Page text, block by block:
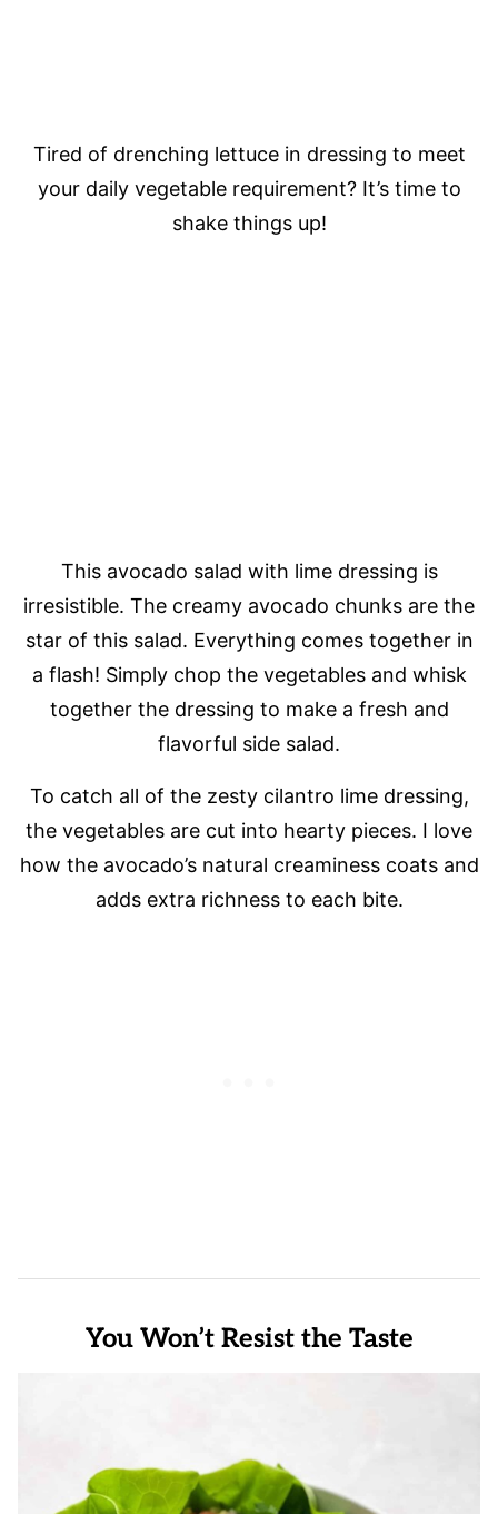
Tired of drenching lettuce in dressing to meet
your daily vegetable requirement? It’s time to
shake things up!
This avocado salad with lime dressing is
irresistible. The creamy avocado chunks are the
star of this salad. Everything comes together in
a flash! Simply chop the vegetables and whisk
together the dressing to make a fresh and
flavorful side salad.
To catch all of the zesty cilantro lime dressing,
the vegetables are cut into hearty pieces. I love
how the avocado’s natural creaminess coats and
adds extra richness to each bite.
You Won’t Resist the Taste